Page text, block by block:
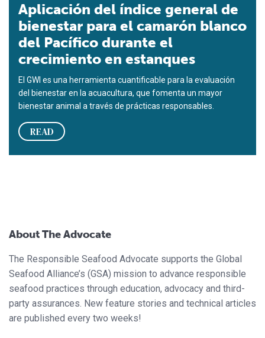
Aplicación del índice general de
bienestar para el camarón blanco
del Pacífico durante el
crecimiento en estanques
El GWI es una herramienta cuantificable para la evaluación
del bienestar en la acuacultura, que fomenta un mayor
bienestar animal a través de prácticas responsables.
READ
About The Advocate
The Responsible Seafood Advocate supports the Global
Seafood Alliance’s (GSA) mission to advance responsible
seafood practices through education, advocacy and third-
party assurances. New feature stories and technical articles
are published every two weeks!